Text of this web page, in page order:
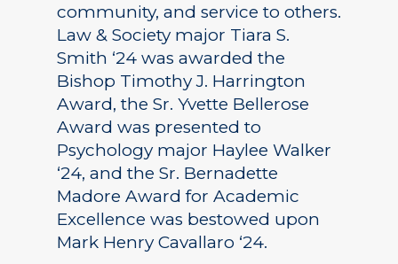
community, and service to others.
Law & Society major Tiara S.
Smith ‘24 was awarded the
Bishop Timothy J. Harrington
Award, the Sr. Yvette Bellerose
Award was presented to
Psychology major Haylee Walker
‘24, and the Sr. Bernadette
Madore Award for Academic
Excellence was bestowed upon
Mark Henry Cavallaro ‘24.